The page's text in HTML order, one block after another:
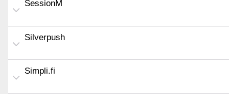
SessionM
Silverpush
Simpli.fi